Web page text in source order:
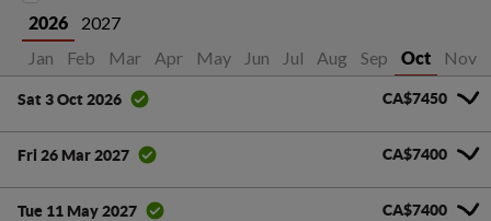
2026
2027
Jan
Feb Mar Apr May Jun Jul Aug Sep Oct Nov
Sat 3 Oct 2026 CA$7450
Fri 26 Mar 2027 CA$7400
Tue 11 May 2027 CA$7400